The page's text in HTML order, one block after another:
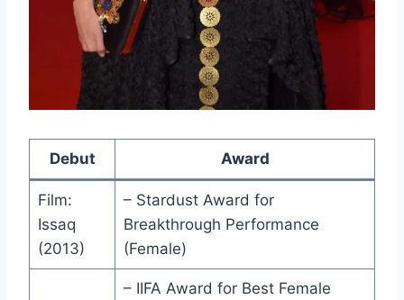
Debut Award
Film:
Issaq
(2013)
– Stardust Award for
Breakthrough Performance
(Female)
– IIFA Award for Best Female